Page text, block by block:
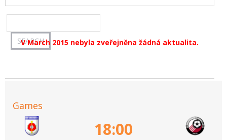
V March 2015 nebyla zveřejněna žádná aktualita.
Games
18:00